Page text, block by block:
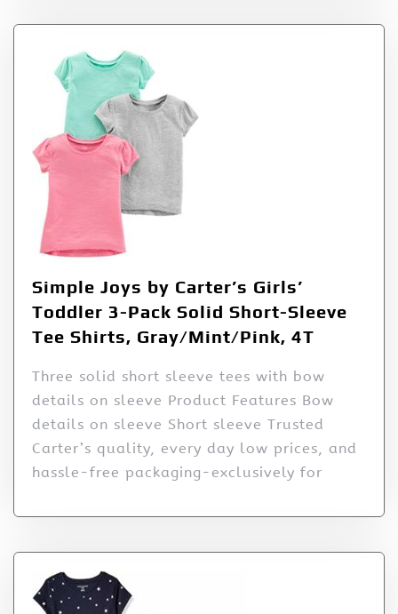
Simple Joys by Carter’s Girls’
Toddler 3-Pack Solid Short-Sleeve
Tee Shirts, Gray/Mint/Pink, 4T
Three solid short sleeve tees with bow
details on sleeve Product Features Bow
details on sleeve Short sleeve Trusted
Carter’s quality, every day low prices, and
hassle-free packaging-exclusively for